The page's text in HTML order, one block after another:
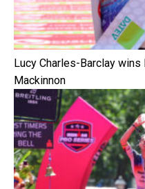
Lucy Charles-Barclay
Mackinnon